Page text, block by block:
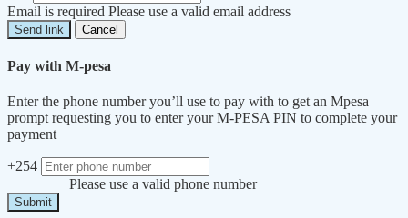
Email is required Please use a valid email address
Send link Cancel
Pay with M-pesa
Enter the phone number you’ll use to pay with to get an Mpesa
prompt requesting you to enter your M-PESA PIN to complete your
payment
+254
Please use a valid phone number
Submit